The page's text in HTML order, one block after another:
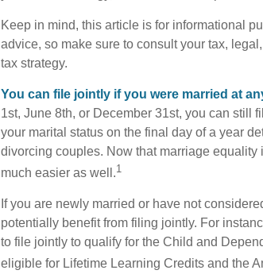
Keep in mind, this article is for informational
advice, so make sure to consult your tax,
tax strategy.
You can file jointly if you were married at
1st, June 8th, or December 31st, you can still
your marital status on the final day of a year
divorcing couples. Now that marriage
much easier as well.1
If you are newly married or have not
potentially benefit from filing jointly. For
to file jointly to qualify for the Child and
eligible for Lifetime Learning Credits and the